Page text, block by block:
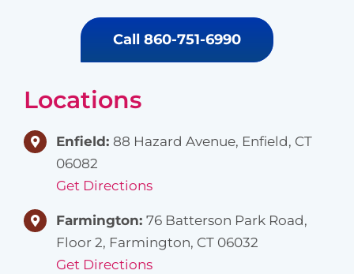
Call 860-751-6990
Locations
Enfield: 88 Hazard Avenue, Enfield, CT
06082
Get Directions
Farmington: 76 Batterson Park Road,
Floor 2, Farmington, CT 06032
Get Directions